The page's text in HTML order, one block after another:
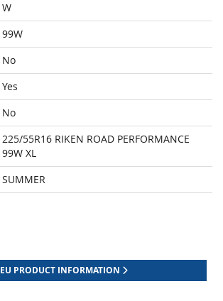
W
99W
No
Yes
No
225/55R16 RIKEN ROAD PERFORMANCE
99W XL
SUMMER
EU PRODUCT INFORMATION